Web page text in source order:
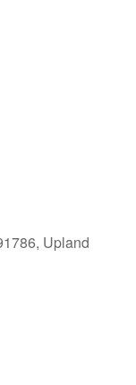
Upland